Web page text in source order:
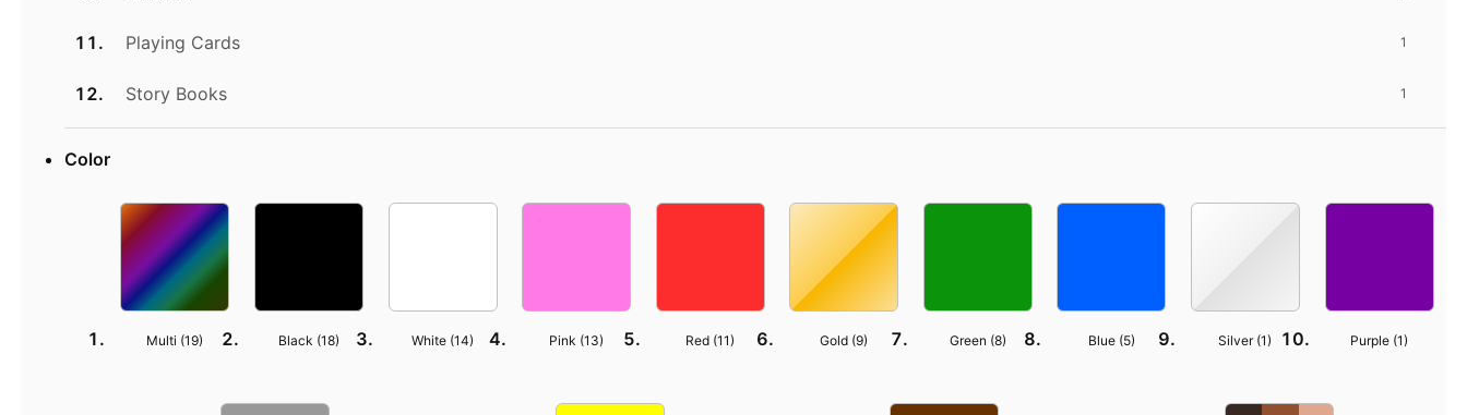
Playing Cards 1
Story Books 1
Color
Multi (19) Black (18) White (14) Pink (13) Red (11) Gold (9) Green (8) Blue (5) Silver (1) Purple (1)